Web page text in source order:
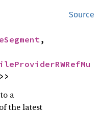
Source
,
>>
a
of the latest